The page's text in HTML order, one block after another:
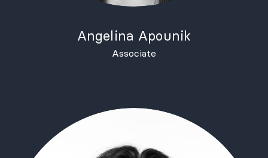
Angelina Apounik
Associate